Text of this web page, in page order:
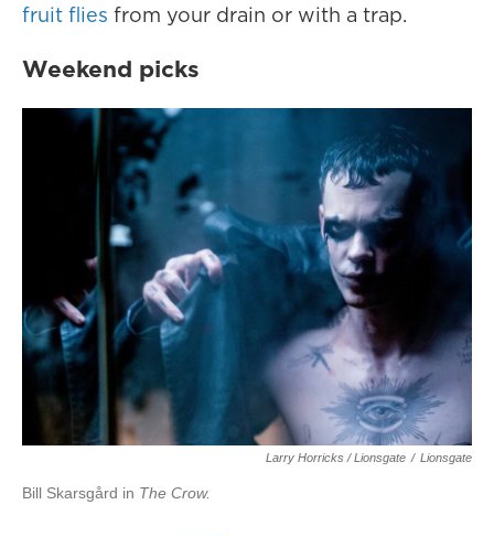
fruit flies from your drain or with a trap.
Weekend picks
Larry Horricks / Lionsgate / Lionsgate
Bill Skarsgård in The Crow.